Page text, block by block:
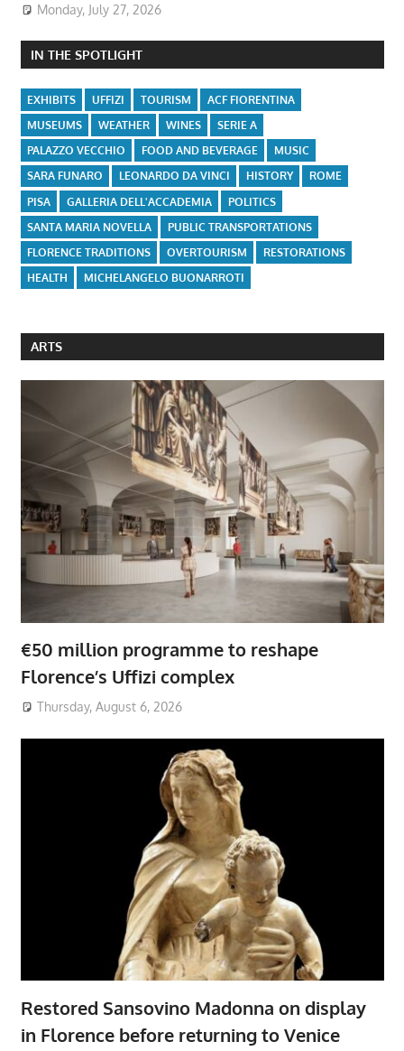
Monday, July 27, 2026
IN THE SPOTLIGHT
EXHIBITS UFFIZI TOURISM
ACF FIORENTINA
MUSEUMS
WEATHER WINES
SERIE A
PALAZZO VECCHIO
FOOD AND BEVERAGE
MUSIC
SARA FUNARO
LEONARDO DA VINCI HISTORY
ROME
PISA
GALLERIA DELL'ACCADEMIA
POLITICS
SANTA MARIA NOVELLA
PUBLIC TRANSPORTATIONS
FLORENCE TRADITIONS
OVERTOURISM
RESTORATIONS
HEALTH
MICHELANGELO BUONARROTI
ARTS
€50 million programme to reshape
Florence’s Uffizi complex
Thursday, August 6, 2026
Restored Sansovino Madonna on display
in Florence before returning to Venice